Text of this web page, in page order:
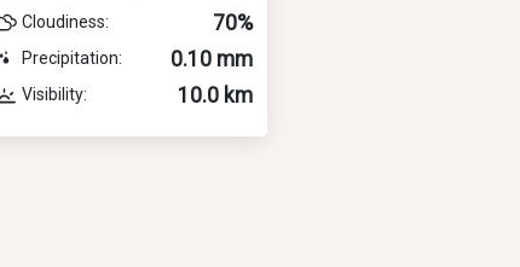
Cloudiness: 70%
Precipitation: 0.10 mm
Visibility: 10.0 km